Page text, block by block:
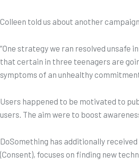
Colleen told us about another
“One strategy we ran resolved unsafe
that certain in three teenagers are
symptoms of an unhealthy
Users happened to be motivated to
users. The aim were to boost
DoSomething has additionally
(Consent), focuses on finding new